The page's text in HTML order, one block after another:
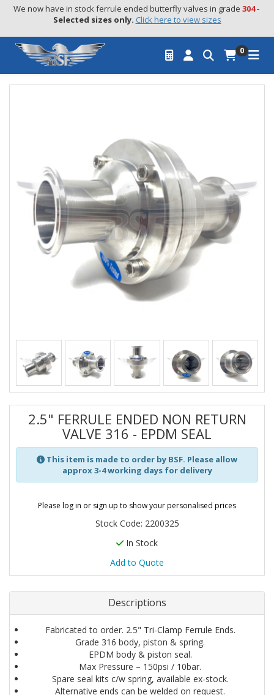
We now have in stock ferrule ended butterfly valves in grade 304 -
Selected sizes only. Click here to view sizes
0
2.5" FERRULE ENDED NON RETURN
VALVE 316 - EPDM SEAL
This item is made to order by BSF. Please allow
approx 3-4 working days for delivery
Please log in or sign up to show your personalised prices
Stock Code: 2200325
In Stock
Add to Quote
Descriptions
Fabricated to order. 2.5" Tri-Clamp Ferrule Ends.
Grade 316 body, piston & spring.
EPDM body & piston seal.
Max Pressure – 150psi / 10bar.
Spare seal kits c/w spring, available ex-stock.
Alternative ends can be welded on request.